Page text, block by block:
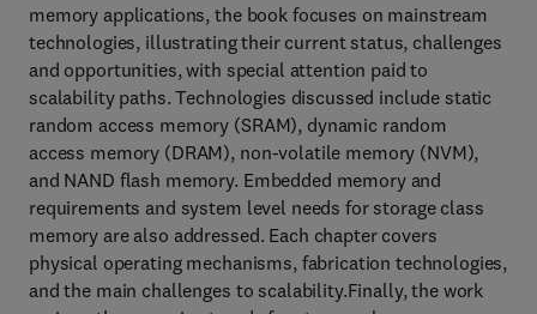
memory applications, the book focuses on mainstream
technologies, illustrating their current status, challenges
and opportunities, with special attention paid to
scalability paths. Technologies discussed include static
random access memory (SRAM), dynamic random
access memory (DRAM), non-volatile memory (NVM),
and NAND flash memory. Embedded memory and
requirements and system level needs for storage class
memory are also addressed. Each chapter covers
physical operating mechanisms, fabrication technologies,
and the main challenges to scalability.Finally, the work